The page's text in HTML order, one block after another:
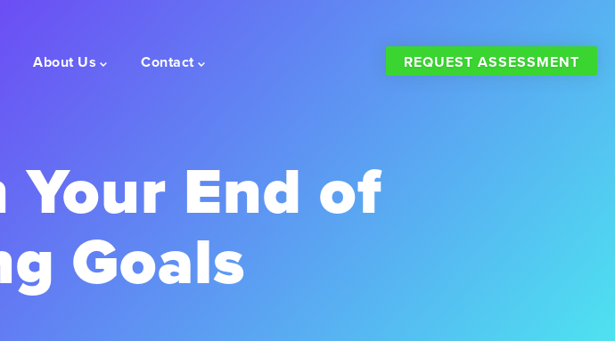
About Us Contact REQUEST ASSESSMENT
End of
Goals